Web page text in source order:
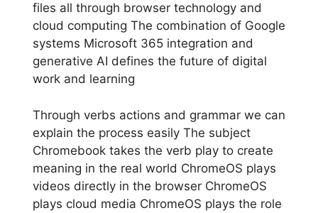
files all through browser technology and
cloud computing The combination of Google
systems Microsoft 365 integration and
generative AI defines the future of digital
work and learning
Through verbs actions and grammar we can
explain the process easily The subject
Chromebook takes the verb play to create
meaning in the real world ChromeOS plays
videos directly in the browser ChromeOS
plays cloud media ChromeOS plays the role